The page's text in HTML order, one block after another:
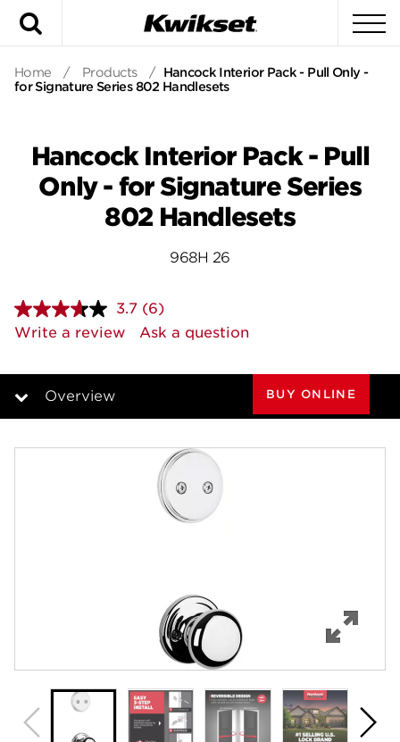
Home / Products / Hancock Interior Pack - Pull Only -
for Signature Series 802 Handlesets
Hancock Interior Pack - Pull
Only - for Signature Series
802 Handlesets
968H 26
3.7 Read
6
Reviews.
page
(6)
Write a review
Ask a question
Overview BUY ONLINE